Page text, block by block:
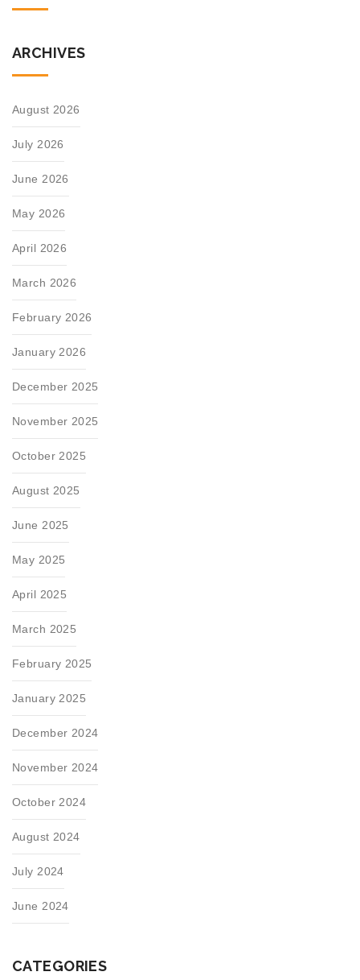
ARCHIVES
August 2026
July 2026
June 2026
May 2026
April 2026
March 2026
February 2026
January 2026
December 2025
November 2025
October 2025
August 2025
June 2025
May 2025
April 2025
March 2025
February 2025
January 2025
December 2024
November 2024
October 2024
August 2024
July 2024
June 2024
CATEGORIES